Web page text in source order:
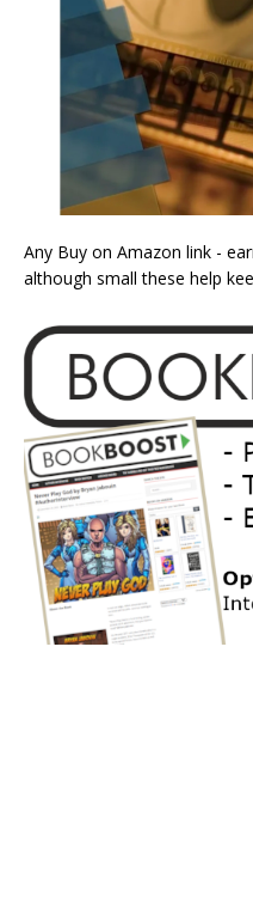
Any Buy on Amazon link -
although small these help